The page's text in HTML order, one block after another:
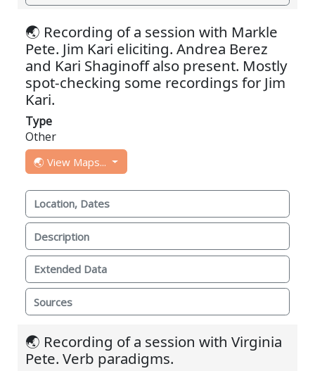
🌏 Recording of a session with Markle
Pete. Jim Kari eliciting. Andrea Berez
and Kari Shaginoff also present. Mostly
spot-checking some recordings for Jim
Kari.
Type
Other
🌏 View Maps...
Location, Dates
Description
Extended Data
Sources
🌏 Recording of a session with Virginia
Pete. Verb paradigms.